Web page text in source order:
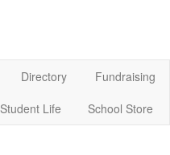
Directory
Fundraising
Student Life School Store